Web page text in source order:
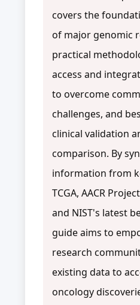
covers the
of major genomic
practical
access and
to overcome
challenges, and
clinical validation
comparison. By
information from
TCGA, AACR
and NIST's latest
guide aims to
research
existing data to
oncology